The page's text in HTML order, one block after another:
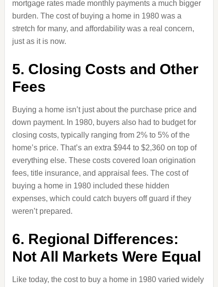
mortgage rates made monthly payments a much bigger
burden. The cost of buying a home in 1980 was a
stretch for many, and affordability was a real concern,
just as it is now.
5. Closing Costs and Other
Fees
Buying a home isn’t just about the purchase price and
down payment. In 1980, buyers also had to budget for
closing costs, typically ranging from 2% to 5% of the
home’s price. That’s an extra $944 to $2,360 on top of
everything else. These costs covered loan origination
fees, title insurance, and appraisal fees. The cost of
buying a home in 1980 included these hidden
expenses, which could catch buyers off guard if they
weren’t prepared.
6. Regional Differences:
Not All Markets Were Equal
Like today, the cost to buy a home in 1980 varied widely